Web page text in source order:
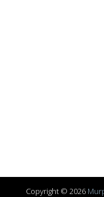
Copyright © 2026